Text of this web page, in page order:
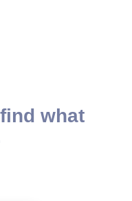
what